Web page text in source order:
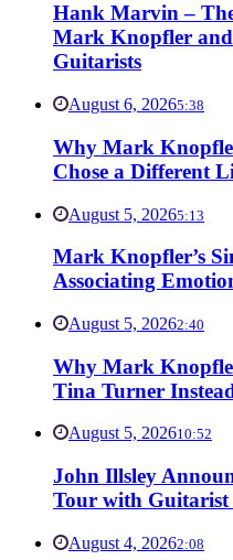
Hank Marvin –
Mark Knopfler
Guitarists
August 6, 20265:38
Why Mark
Chose a Different
August 5, 20265:13
Mark Knopfler’s
Associating
August 5, 20262:40
Why Mark
Tina Turner
August 5, 202610:52
John Illsley
Tour with Guitarist
August 4, 20262:08